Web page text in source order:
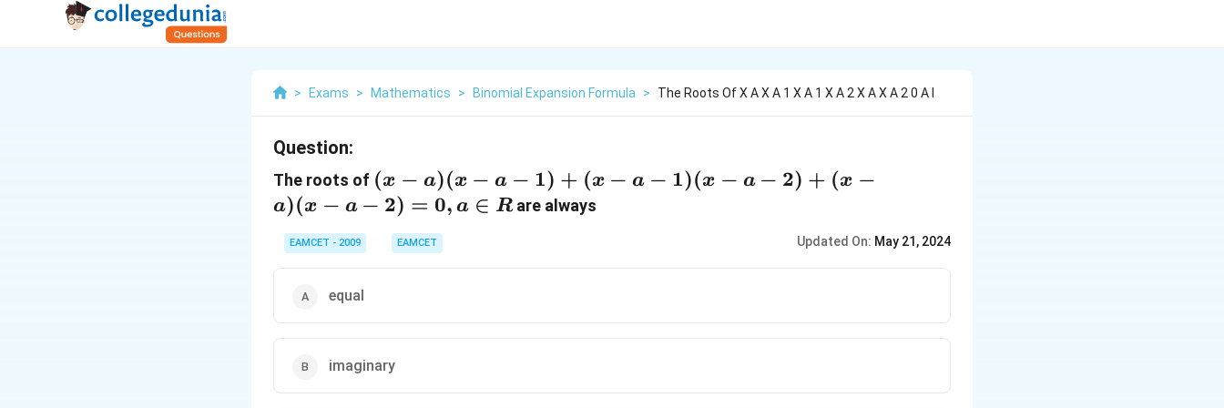
> Exams > Mathematics > Binomial Expansion Formula > The Roots Of X A X A 1 X A 1 X A 2 X A X A 2 0 A I
Question:
The roots of (x-a)
(x-a-
(x-a-
a-
(x − a)(x − a − 1) + (x − a − 1)(x − a − 2) + (x −
a)(x − a − 2) = 0, a ∈ Rare always
EAMCET - 2009 EAMCET Updated On: May 21, 2024
equal
imaginary